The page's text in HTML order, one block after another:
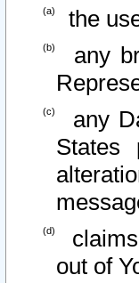
the
any
any
States
out of